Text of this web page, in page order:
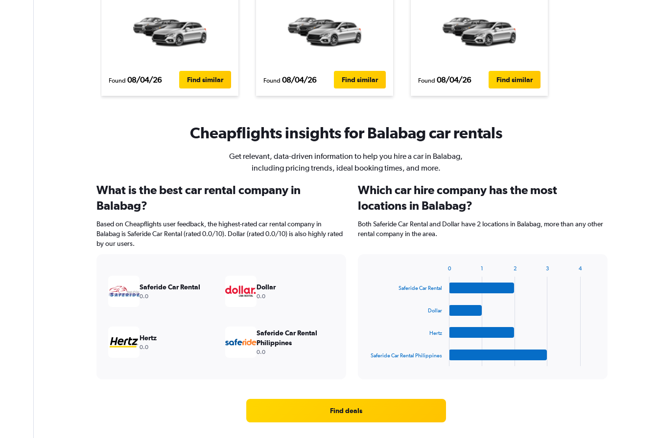
Found 08/04/26 Find similar Found 08/04/26 Find similar Found 08/04/26 Find similar
Cheapflights insights for Balabag car rentals
Get relevant, data-driven information to help you hire a car in Balabag,
including pricing trends, ideal booking times, and more.
What is the best car rental company in
Balabag?
Based on Cheapflights user feedback, the highest-rated car rental company in
Balabag is Saferide Car Rental (rated 0.0/10). Dollar (rated 0.0/10) is also highly rated
by our users.
Saferide Car Rental
0.0
Dollar
0.0
Hertz
0.0
Saferide Car Rental
Philippines
0.0
Which car hire company has the most
locations in Balabag?
Both Saferide Car Rental and Dollar have 2 locations in Balabag, more than any other
rental company in the area.
Range:
Saferide Car Rental
Dollar
Hertz
Saferide Car Rental Philippines
0 1 2 3 4
Find deals